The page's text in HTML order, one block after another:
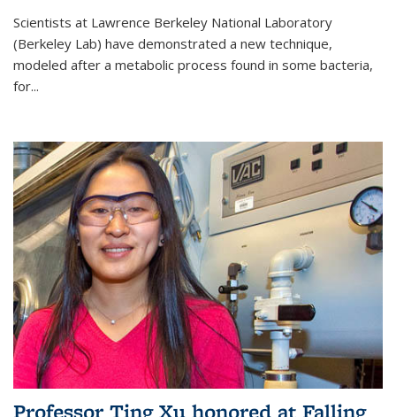
Scientists at Lawrence Berkeley National Laboratory
(Berkeley Lab) have demonstrated a new technique,
modeled after a metabolic process found in some bacteria,
for...
Professor Ting Xu honored at Falling